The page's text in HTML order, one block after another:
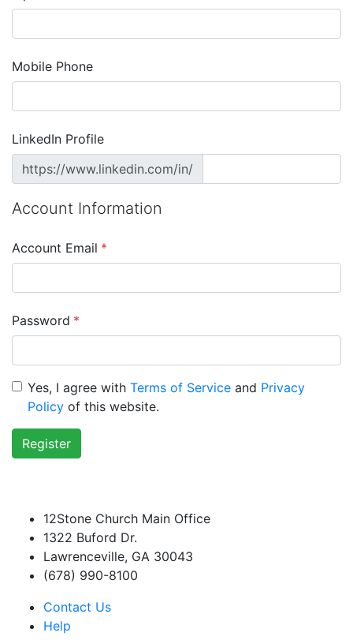
Mobile Phone
LinkedIn Profile
https://www.linkedin.com/in/
Account Information
Account Email *
Password *
Yes, I agree with Terms of Service and Privacy
Policy of this website.
Register
12Stone Church Main Office
1322 Buford Dr.
Lawrenceville, GA 30043
(678) 990-8100
Contact Us
Help